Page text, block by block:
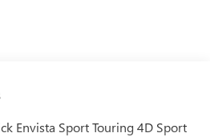
Envista Sport Touring 4D Sport